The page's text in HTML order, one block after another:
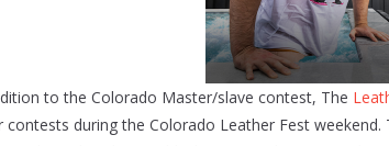
to the Colorado Master/slave contest, The
contests during the Colorado Leather Fest